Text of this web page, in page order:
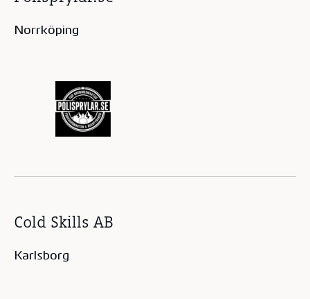
Norrköping
Cold Skills AB
Karlsborg